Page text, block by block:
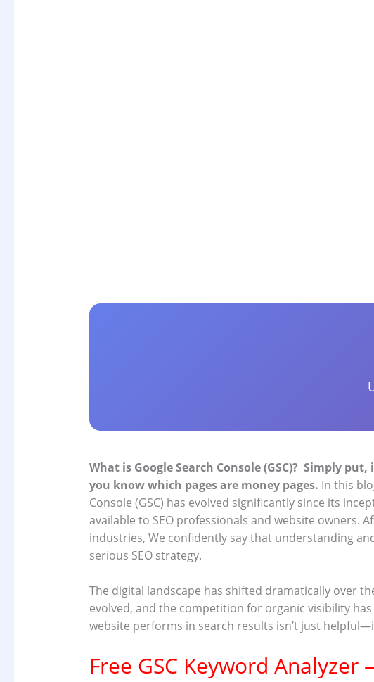
What is Google Search Console (GSC)? Simply put,
you know which pages are money pages. In this
Console (GSC) has evolved significantly since its
available to SEO professionals and website owners.
industries, We confidently say that understanding
serious SEO strategy.
The digital landscape has shifted dramatically over
evolved, and the competition for organic visibility
website performs in search results isn’t just
Free GSC Keyword